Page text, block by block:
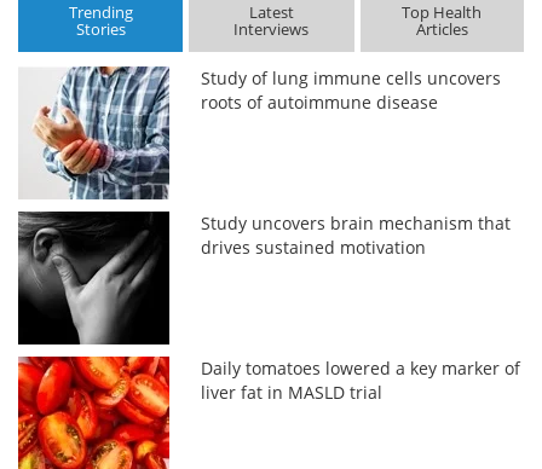
Trending
Stories
Latest
Interviews
Top Health
Articles
Study of lung immune cells uncovers
roots of autoimmune disease
Study uncovers brain mechanism that
drives sustained motivation
Daily tomatoes lowered a key marker of
liver fat in MASLD trial